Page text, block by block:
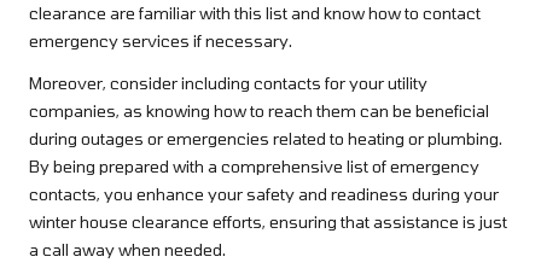
clearance are familiar with this list and know how to contact
emergency services if necessary.
Moreover, consider including contacts for your utility
companies, as knowing how to reach them can be beneficial
during outages or emergencies related to heating or plumbing.
By being prepared with a comprehensive list of emergency
contacts, you enhance your safety and readiness during your
winter house clearance efforts, ensuring that assistance is just
a call away when needed.